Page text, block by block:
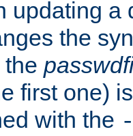
updating a
the
first one)
with the